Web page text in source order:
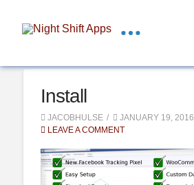
Install
JACOBHULSE
JANUARY 19, 2016
LEAVE A COMMENT